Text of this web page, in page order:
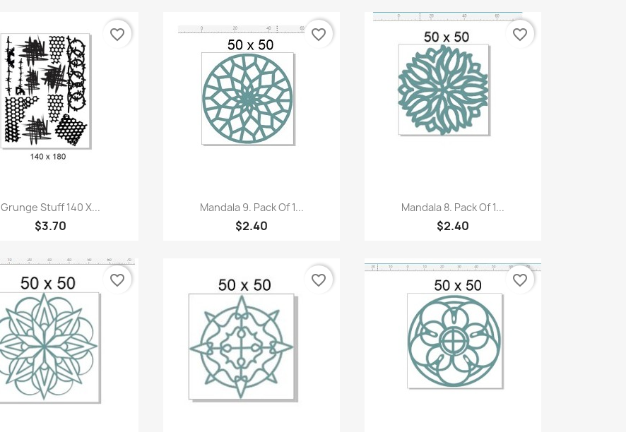
Quick view
Grunge Stuff 140 X...
$3.70
favorite_border
Quick view
Mandala 9. Pack Of 1...
$2.40
favorite_border
Quick view
Mandala 8. Pack Of 1...
$2.40
favorite_border
favorite_border favorite_border favorite_border